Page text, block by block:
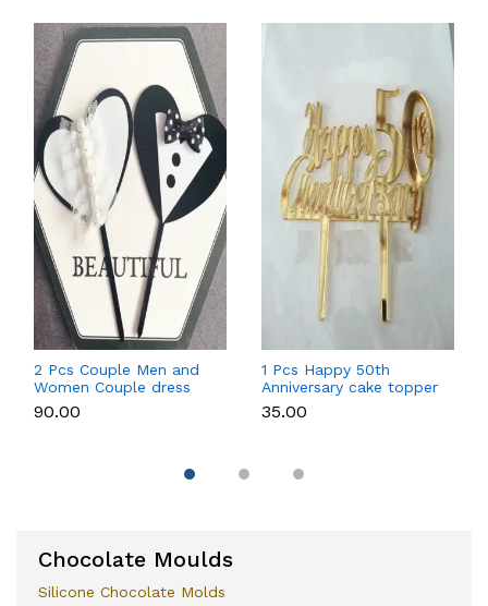
2 Pcs Couple Men and
Women Couple dress
theme cake topper
₹90.00
1 Pcs Happy 50th
Anniversary cake topper
₹35.00
Chocolate Moulds
Silicone Chocolate Molds